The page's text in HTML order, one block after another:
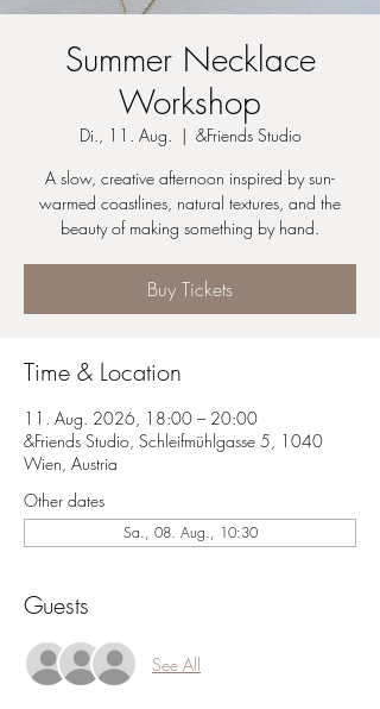
Summer Necklace
Workshop
Di., 11. Aug.
  |
&Friends Studio
A slow, creative afternoon inspired by sun-
warmed coastlines, natural textures, and the
beauty of making something by hand.
Buy Tickets
Time & Location
11. Aug. 2026, 18:00 – 20:00
&Friends Studio, Schleifmühlgasse 5, 1040
Wien, Austria
Other dates
Sa., 08. Aug., 10:30
Guests
See All